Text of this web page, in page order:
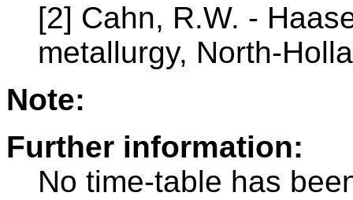
[2] Cahn, R.W. -
metallurgy, North-
Note:
Further information:
No time-table has